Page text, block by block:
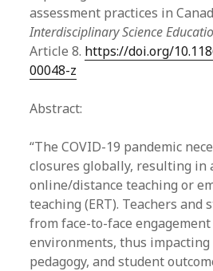
assessment practices in
Interdisciplinary Science
Article 8. https://doi.org/
00048-z
Abstract:
“The COVID-19 pandemic
closures globally, resulting in
online/distance teaching or
teaching (ERT). Teachers and
from face-to-face
environments, thus
pedagogy, and student